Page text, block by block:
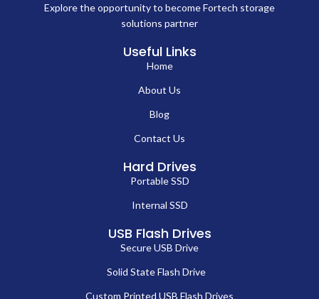
Explore the opportunity to become Fortech storage
solutions partner
Useful Links
Home
About Us
Blog
Contact Us
Hard Drives
Portable SSD
Internal SSD
USB Flash Drives
Secure USB Drive
Solid State Flash Drive
Custom Printed USB Flash Drives